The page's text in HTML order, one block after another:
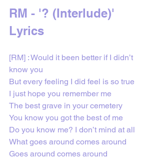
RM - '? (Interlude)'
Lyrics
[RM] : Would it been better if I didn’t
know you
But every feeling I did feel is so true
I just hope you remember me
The best grave in your cemetery
You know you got the best of me
Do you know me? I don’t mind at all
What goes around comes around
Goes around comes around